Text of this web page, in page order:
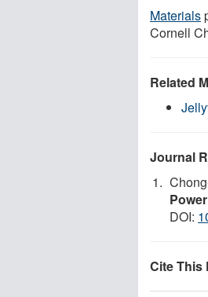
Materials
Cornell
Related
Journal
DOI:
Cite This